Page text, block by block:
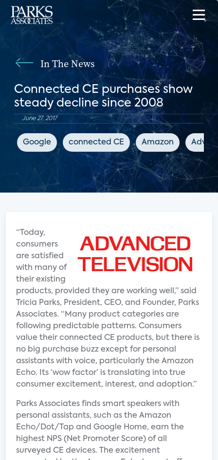
In The News
Connected CE purchases show
steady decline since 2008
June 27, 2017
Google connected CE Amazon
“Today,
consumers
are satisfied
with many of
their existing
products, provided they are working well,” said
Tricia Parks, President, CEO, and Founder, Parks
Associates. “Many product categories are
following predictable patterns. Consumers
value their connected CE products, but there is
no big purchase buzz except for personal
assistants with voice, particularly the Amazon
Echo. Its ‘wow factor’ is translating into true
consumer excitement, interest, and adoption.”
Parks Associates finds smart speakers with
personal assistants, such as the Amazon
Echo/Dot/Tap and Google Home, earn the
highest NPS (Net Promoter Score) of all
surveyed CE devices. The excitement